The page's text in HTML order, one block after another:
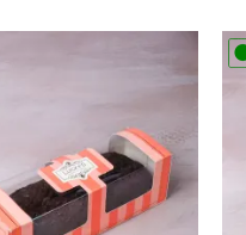
Add to
wishlist